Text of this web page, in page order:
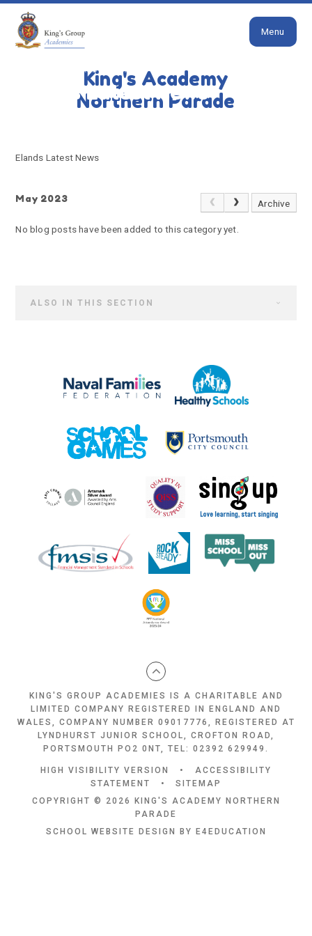
Skip to content ↓
King's Academy
Northern Parade
Menu
ELANDS LATEST NEWS
Elands Latest News
Elands Latest News
May 2023 Archive
No blog posts have been added to this category yet.
ALSO IN THIS SECTION
KING'S GROUP ACADEMIES IS A CHARITABLE AND
LIMITED COMPANY REGISTERED IN ENGLAND AND
WALES, COMPANY NUMBER 09017776, REGISTERED AT
LYNDHURST JUNIOR SCHOOL, CROFTON ROAD,
PORTSMOUTH PO2 0NT, TEL: 02392 629949.
HIGH VISIBILITY VERSION •
ACCESSIBILITY
STATEMENT
•
SITEMAP
COPYRIGHT © 2026 KING'S ACADEMY NORTHERN
PARADE
SCHOOL WEBSITE DESIGN BY
E4EDUCATION